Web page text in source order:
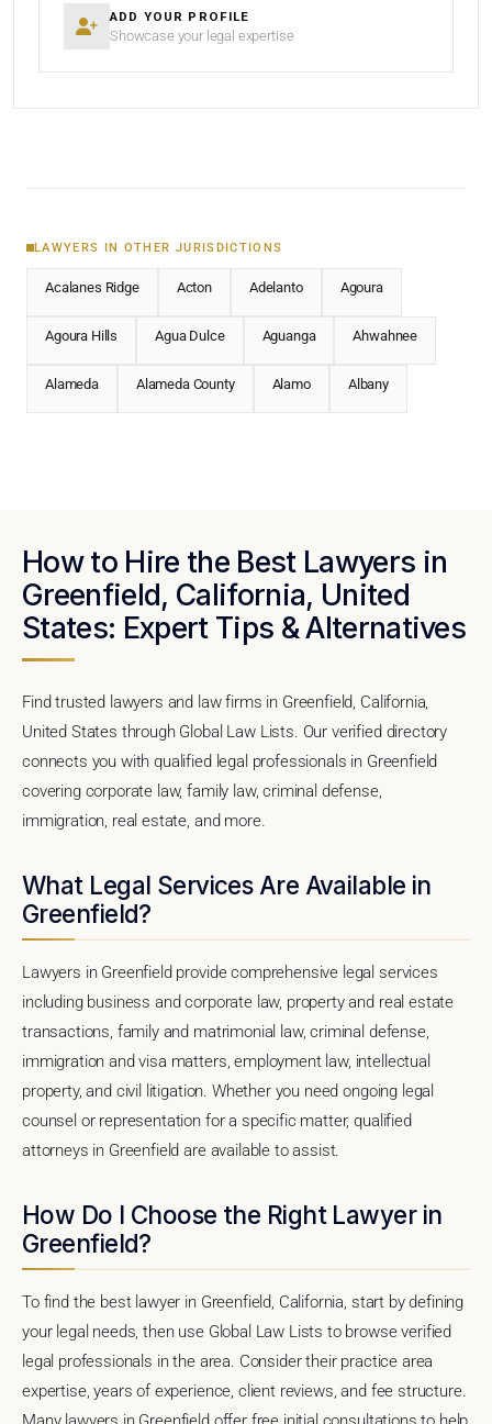
ADD YOUR PROFILE
Showcase your legal expertise
LAWYERS IN OTHER JURISDICTIONS
Acalanes Ridge Acton Adelanto Agoura
Agoura Hills Agua Dulce Aguanga Ahwahnee
Alameda Alameda County Alamo Albany
How to Hire the Best Lawyers in
Greenfield, California, United
States: Expert Tips & Alternatives
Find trusted lawyers and law firms in Greenfield, California,
United States through Global Law Lists. Our verified directory
connects you with qualified legal professionals in Greenfield
covering corporate law, family law, criminal defense,
immigration, real estate, and more.
What Legal Services Are Available in
Greenfield?
Lawyers in Greenfield provide comprehensive legal services
including business and corporate law, property and real estate
transactions, family and matrimonial law, criminal defense,
immigration and visa matters, employment law, intellectual
property, and civil litigation. Whether you need ongoing legal
counsel or representation for a specific matter, qualified
attorneys in Greenfield are available to assist.
How Do I Choose the Right Lawyer in
Greenfield?
To find the best lawyer in Greenfield, California, start by defining
your legal needs, then use Global Law Lists to browse verified
legal professionals in the area. Consider their practice area
expertise, years of experience, client reviews, and fee structure.